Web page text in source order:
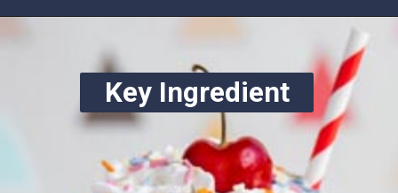
Key Ingredient